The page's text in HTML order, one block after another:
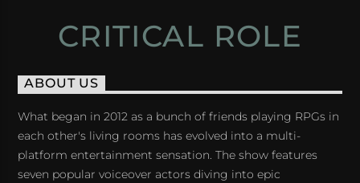
CRITICAL ROLE
ABOUT US
What began in 2012 as a bunch of friends playing RPGs in
each other's living rooms has evolved into a multi-
platform entertainment sensation. The show features
seven popular voiceover actors diving into epic